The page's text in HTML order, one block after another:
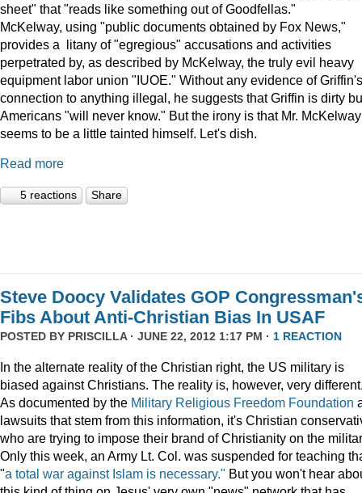
sheet" that "reads like something out of Goodfellas."
McKelway, using "public documents obtained by Fox News,"
provides a litany of "egregious" accusations and activities
perpetrated by, as described by McKelway, the truly evil heavy
equipment labor union "IUOE." Without any evidence of Griffin's
connection to anything illegal, he suggests that Griffin is dirty
Americans "will never know." But the irony is that Mr. McKelway
seems to be a little tainted himself. Let's dish.
Read more
5 reactions Share
Steve Doocy Validates GOP
Fibs About Anti-Christian Bias In USAF
POSTED BY PRISCILLA· JUNE 22, 2012 1:17 PM · 1 REACTION
In the alternate reality of the Christian right, the US military is
biased against Christians. The reality is, however, very
As documented by the Military Religious Freedom Foundation
lawsuits that stem from this information, it's Christian
who are trying to impose their brand of Christianity on the
Only this week, an Army Lt. Col. was suspended for teaching
"a total war against Islam is necessary." But you won't hear